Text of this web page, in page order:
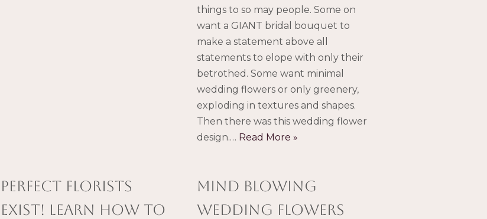
things to so may people. Some on
want a GIANT bridal bouquet to
make a statement above all
statements to elope with only their
betrothed. Some want minimal
wedding flowers or only greenery,
exploding in textures and shapes.
Then there was this wedding flower
design.… Read More »
PERFECT FLORISTS
EXIST! LEARN HOW TO
Mind blowing
wedding flowers